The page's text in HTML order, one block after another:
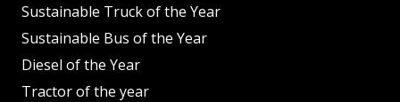
Sustainable Truck of the Year
Sustainable Bus of the Year
Diesel of the Year
Tractor of the year